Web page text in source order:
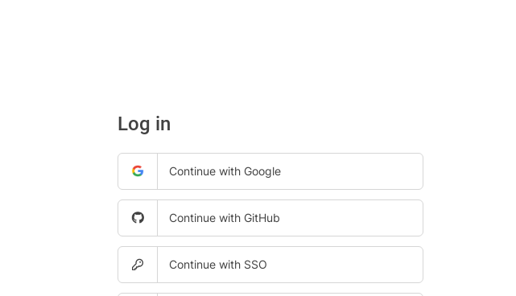
Log in
Continue with Google
Continue with GitHub
Continue with SSO